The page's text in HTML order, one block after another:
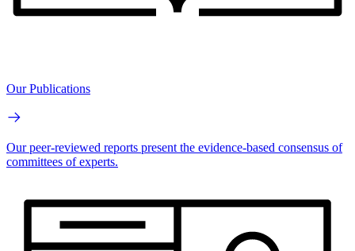
Our Publications
Our peer-reviewed reports present the evidence-based consensus of
committees of experts.